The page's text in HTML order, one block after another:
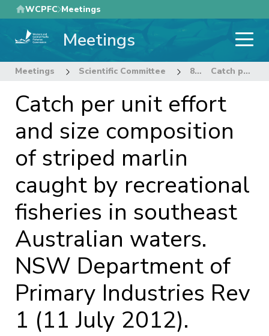
Skip
to
main
WCPFC Meetings
Meetings
Meetings Scientific Committee 8th Regular Session of the Scientific Committee Catch per unit effort and size composition of striped marlin caught by recreational fisheries in southeast Australian waters. NSW Department of Primary Industries Rev 1 (11 July 2012).
Catch per unit effort
and size composition
of striped marlin
caught by recreational
fisheries in southeast
Australian waters.
NSW Department of
Primary Industries Rev
1 (11 July 2012).